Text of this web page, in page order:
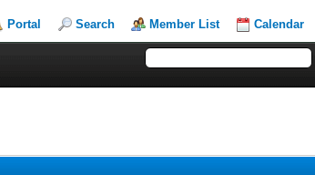
Portal Search Member List Calendar